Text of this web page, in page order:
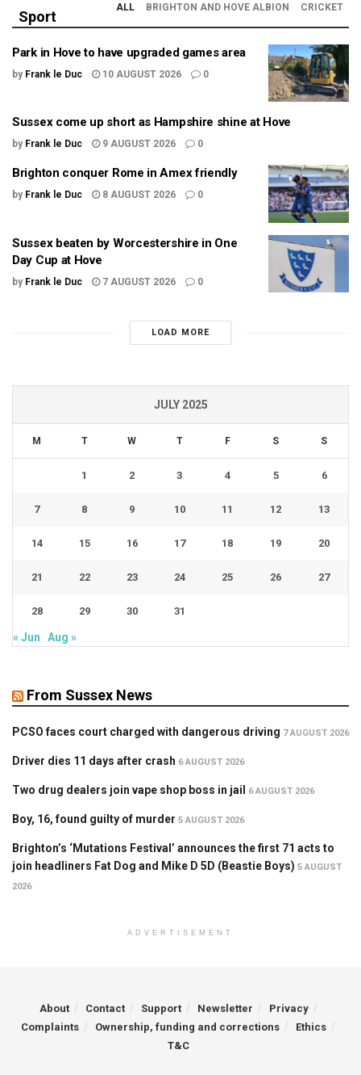
Sport
ALL BRIGHTON AND HOVE ALBION CRICKET
Park in Hove to have upgraded games area
by Frank le Duc 10 AUGUST 2026 0
Sussex come up short as Hampshire shine at Hove
by Frank le Duc 9 AUGUST 2026 0
Brighton conquer Rome in Amex friendly
by Frank le Duc 8 AUGUST 2026 0
Sussex beaten by Worcestershire in One
Day Cup at Hove
by Frank le Duc 7 AUGUST 2026 0
LOAD MORE
JULY 2025
M T W T F S S
1 2 3 4 5 6
7 8 9 10 11 12 13
14 15 16 17 18 19 20
21 22 23 24 25 26 27
28 29 30 31
« Jun Aug »
From Sussex News
PCSO faces court charged with dangerous driving 7 AUGUST 2026
Driver dies 11 days after crash 6 AUGUST 2026
Two drug dealers join vape shop boss in jail 6 AUGUST 2026
Boy, 16, found guilty of murder 5 AUGUST 2026
Brighton’s ‘Mutations Festival’ announces the first 71 acts to
join headliners Fat Dog and Mike D 5D (Beastie Boys) 5 AUGUST
2026
ADVERTISEMENT
About Contact Support Newsletter
Privacy
Complaints
Ownership, funding and corrections
Ethics
T&C